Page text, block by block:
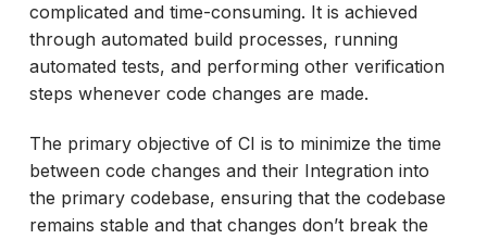
complicated and time-consuming. It is achieved
through automated build processes, running
automated tests, and performing other verification
steps whenever code changes are made.
The primary objective of CI is to minimize the time
between code changes and their Integration into
the primary codebase, ensuring that the codebase
remains stable and that changes don’t break the